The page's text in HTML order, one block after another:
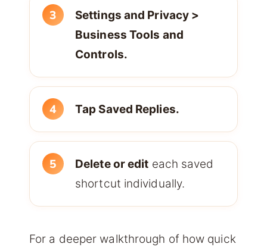
Settings and Privacy >
Business Tools and
Controls.
Tap Saved Replies.
Delete or edit each saved
shortcut individually.
For a deeper walkthrough of how quick